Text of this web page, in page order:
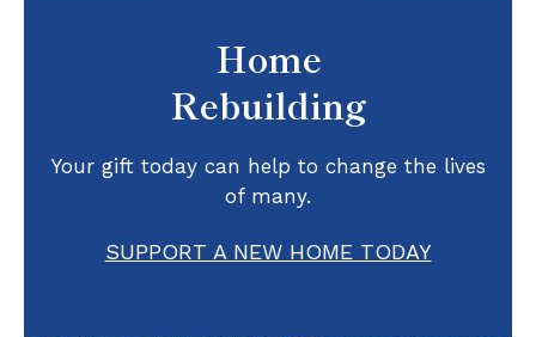
Home
Rebuilding
Your gift today can help to change the lives
of many.
SUPPORT A NEW HOME TODAY